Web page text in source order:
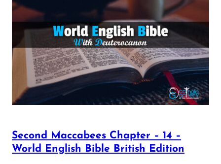
Second Maccabees Chapter – 14 –
World English Bible British Edition